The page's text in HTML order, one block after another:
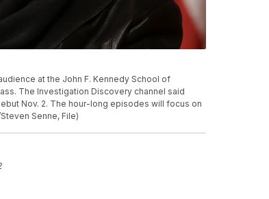
at the John F. Kennedy School of
The Investigation Discovery channel said
Nov. 2. The hour-long episodes will focus on
Senne, File)